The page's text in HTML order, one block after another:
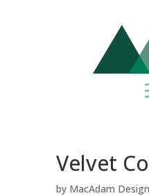
Velvet
by MacAdam Design